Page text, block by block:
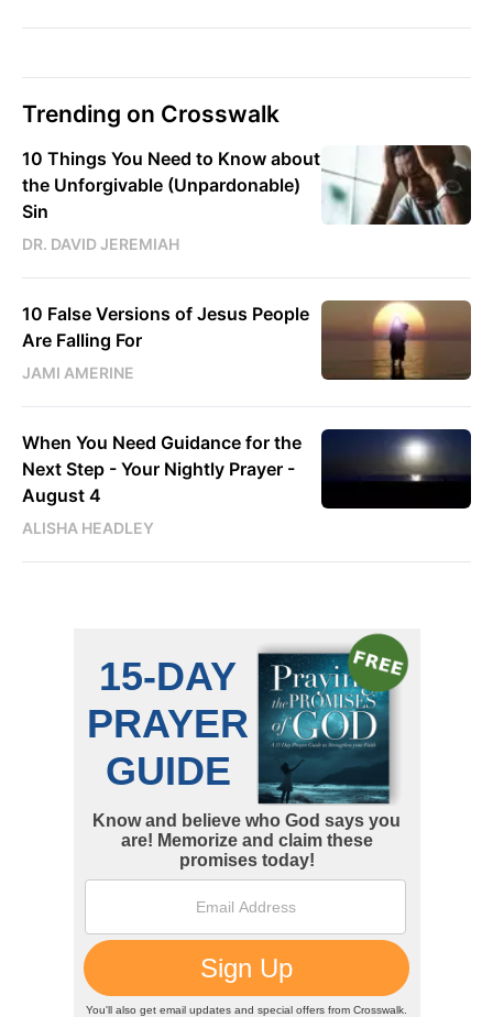
Trending on Crosswalk
10 Things You Need to Know about
the Unforgivable (Unpardonable)
Sin
DR. DAVID JEREMIAH
10 False Versions of Jesus People
Are Falling For
JAMI AMERINE
When You Need Guidance for the
Next Step - Your Nightly Prayer -
August 4
ALISHA HEADLEY